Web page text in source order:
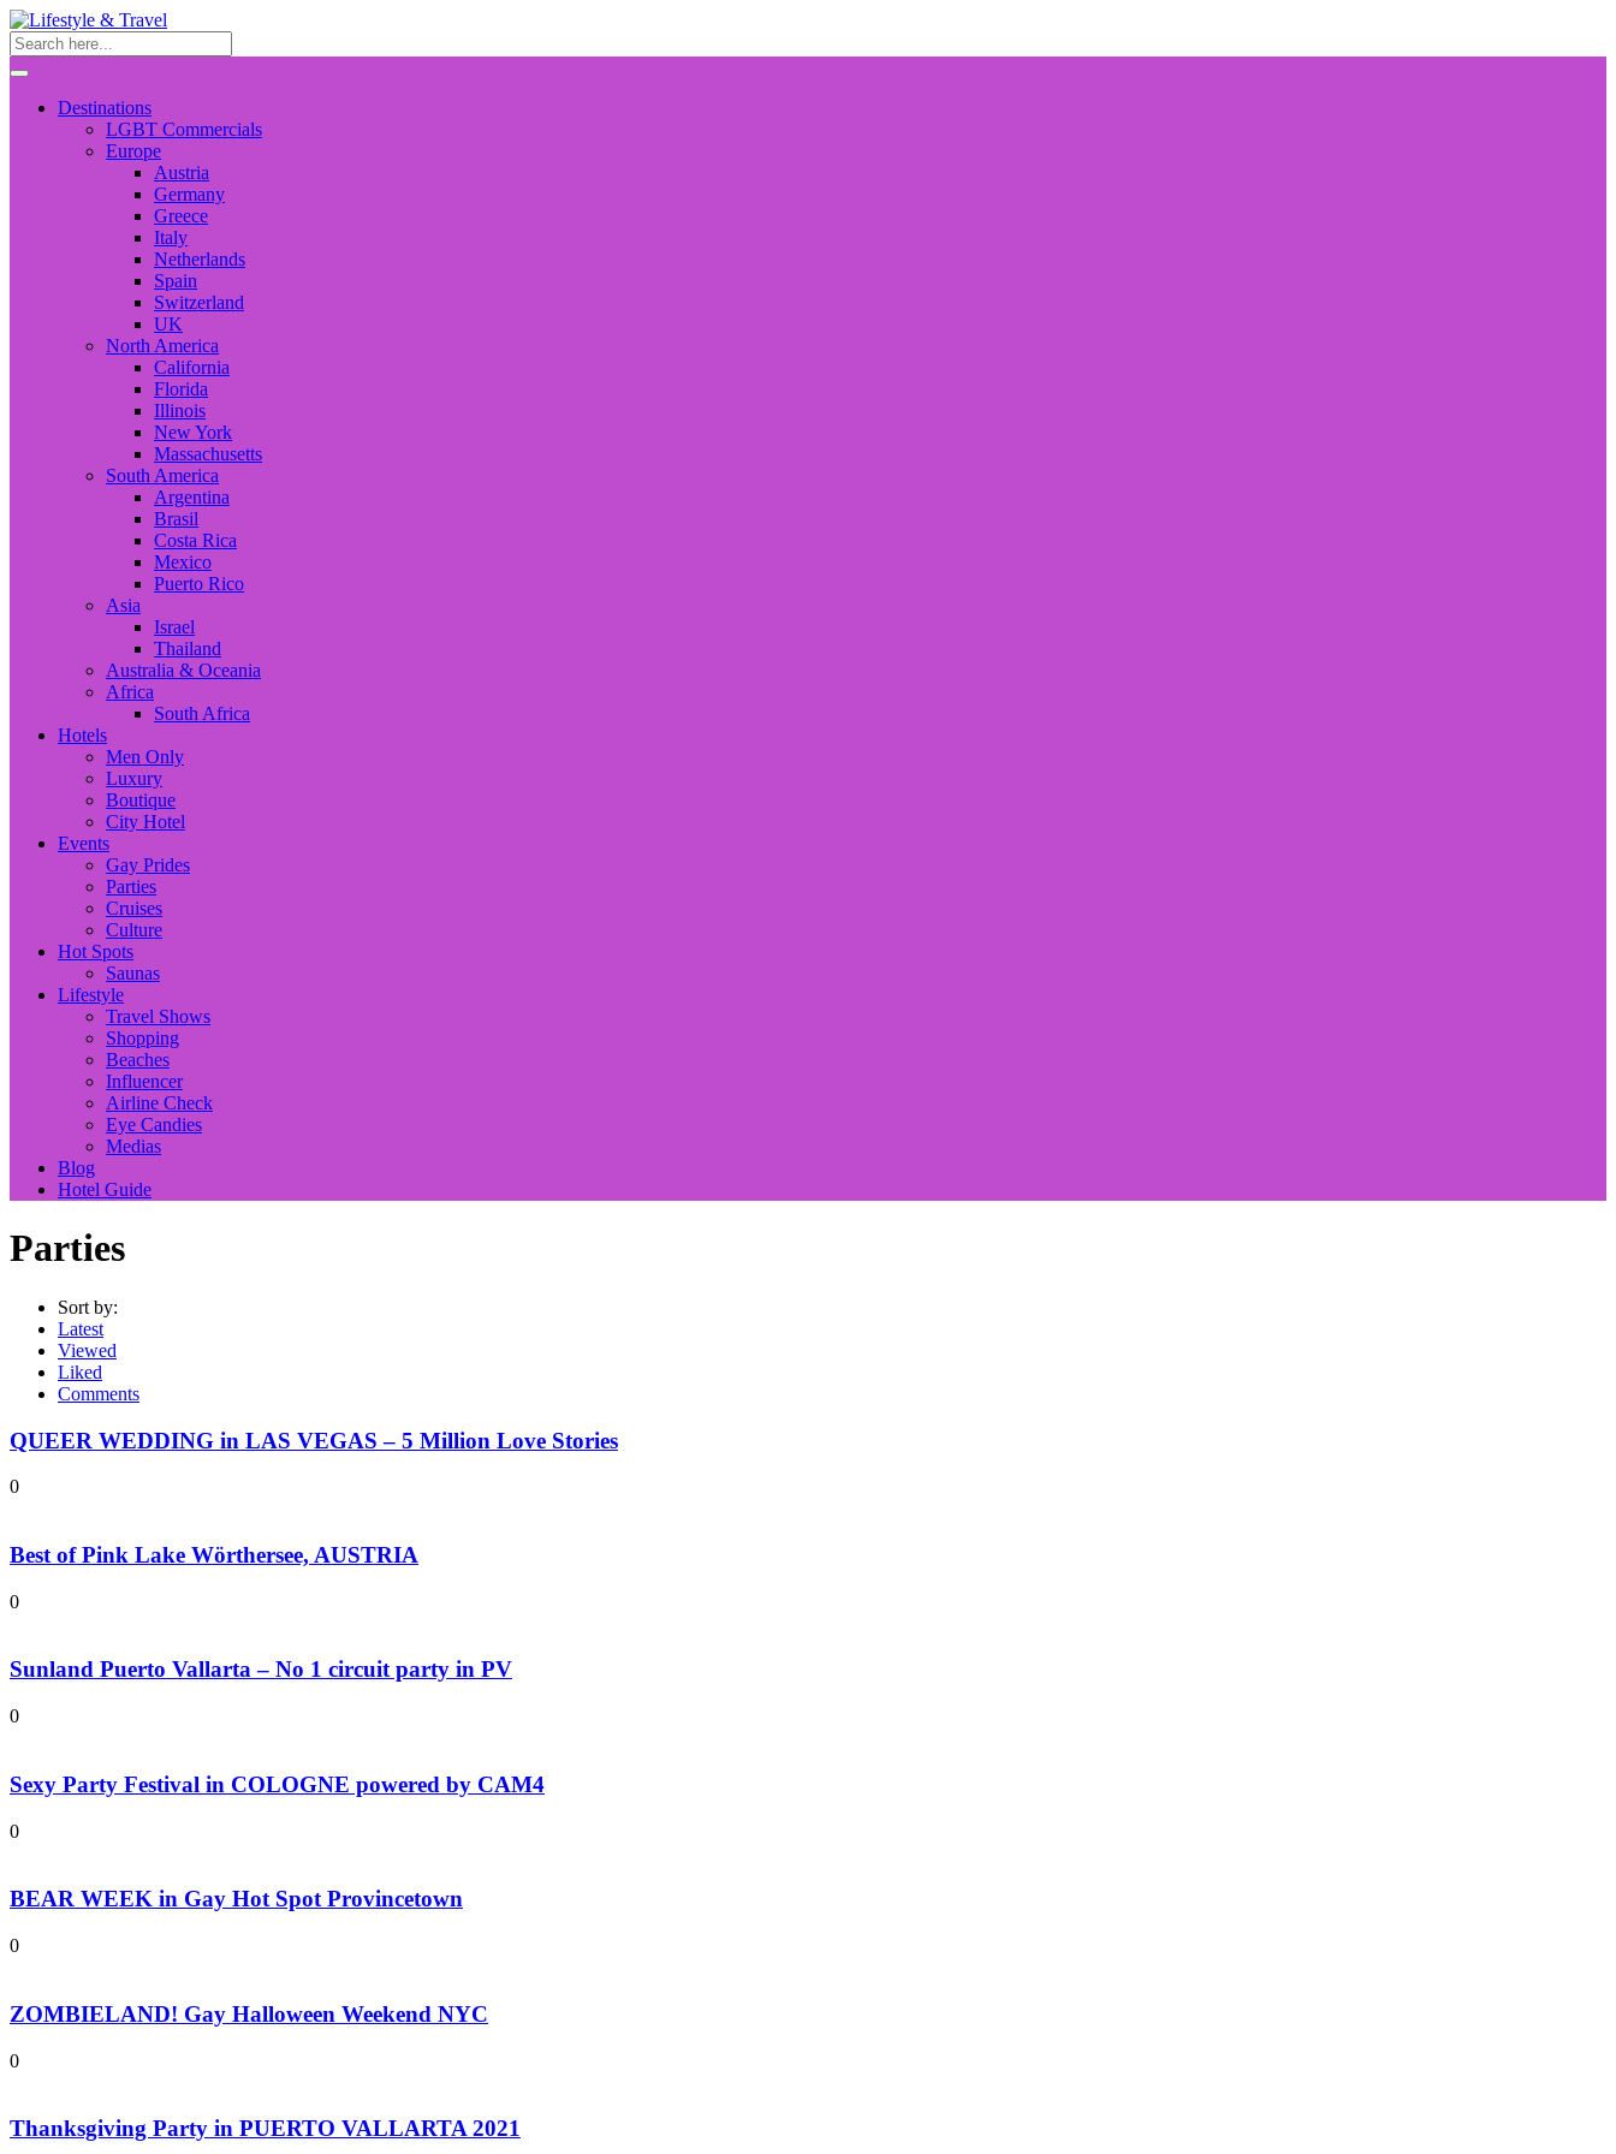
Destinations
LGBT Commercials
Europe
Austria
Germany
Greece
Italy
Netherlands
Spain
Switzerland
UK
North America
California
Florida
Illinois
New York
Massachusetts
South America
Argentina
Brasil
Costa Rica
Mexico
Puerto Rico
Asia
Israel
Thailand
Australia & Oceania
Africa
South Africa
Hotels
Men Only
Luxury
Boutique
City Hotel
Events
Gay Prides
Parties
Cruises
Culture
Hot Spots
Saunas
Lifestyle
Travel Shows
Shopping
Beaches
Influencer
Airline Check
Eye Candies
Medias
Blog
Hotel Guide
Parties
Sort by:
Latest
Viewed
Liked
Comments
QUEER WEDDING in LAS VEGAS – 5 Million Love Stories
0
Best of Pink Lake Wörthersee, AUSTRIA
0
Sunland Puerto Vallarta – No 1 circuit party in PV
0
Sexy Party Festival in COLOGNE powered by CAM4
0
BEAR WEEK in Gay Hot Spot Provincetown
0
ZOMBIELAND! Gay Halloween Weekend NYC
0
Thanksgiving Party in PUERTO VALLARTA 2021